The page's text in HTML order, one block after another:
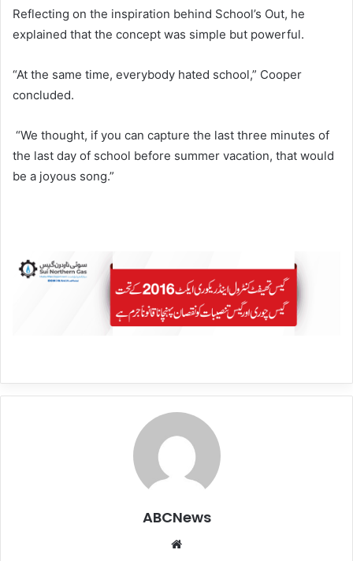
Reflecting on the inspiration behind School’s Out, he
explained that the concept was simple but powerful.
“At the same time, everybody hated school,” Cooper
concluded.
“We thought, if you can capture the last three minutes of
the last day of school before summer vacation, that would
be a joyous song.”
ABCNews